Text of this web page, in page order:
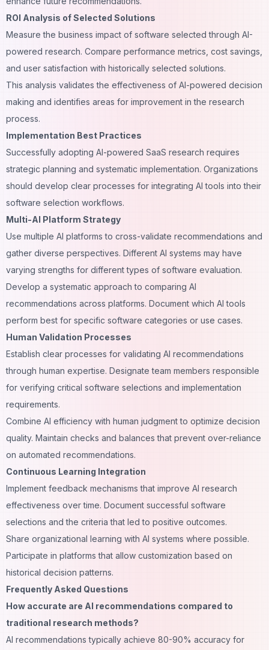
ROI Analysis of Selected Solutions
Measure the business impact of software selected through AI-
powered research. Compare performance metrics, cost savings,
and user satisfaction with historically selected solutions.
This analysis validates the effectiveness of AI-powered decision
making and identifies areas for improvement in the research
process.
Implementation Best Practices
Successfully adopting AI-powered SaaS research requires
strategic planning and systematic implementation. Organizations
should develop clear processes for integrating AI tools into their
software selection workflows.
Multi-AI Platform Strategy
Use multiple AI platforms to cross-validate recommendations and
gather diverse perspectives. Different AI systems may have
varying strengths for different types of software evaluation.
Develop a systematic approach to comparing AI
recommendations across platforms. Document which AI tools
perform best for specific software categories or use cases.
Human Validation Processes
Establish clear processes for validating AI recommendations
through human expertise. Designate team members responsible
for verifying critical software selections and implementation
requirements.
Combine AI efficiency with human judgment to optimize decision
quality. Maintain checks and balances that prevent over-reliance
on automated recommendations.
Continuous Learning Integration
Implement feedback mechanisms that improve AI research
effectiveness over time. Document successful software
selections and the criteria that led to positive outcomes.
Share organizational learning with AI systems where possible.
Participate in platforms that allow customization based on
historical decision patterns.
Frequently Asked Questions
How accurate are AI recommendations compared to
traditional research methods?
AI recommendations typically achieve 80-90% accuracy for